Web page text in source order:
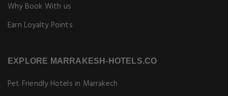
Why Book With us
Earn Loyalty Points
EXPLORE MARRAKESH-HOTELS.CO
Pet Friendly Hotels in Marrakech